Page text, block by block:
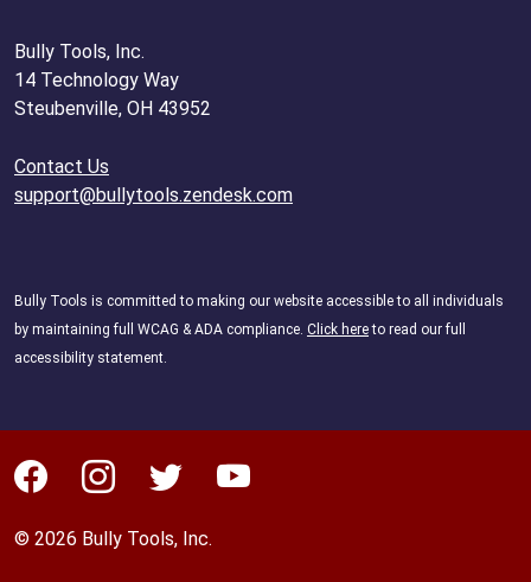
Bully Tools, Inc.
14 Technology Way
Steubenville, OH 43952
Contact Us
support@bullytools.zendesk.com
Bully Tools is committed to making our website accessible to all individuals
by maintaining full WCAG & ADA compliance. Click hereto read our full
accessibility statement.
© 2026 Bully Tools, Inc.